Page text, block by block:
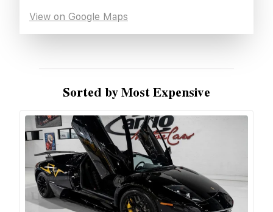
View on Google Maps
Sorted by Most Expensive